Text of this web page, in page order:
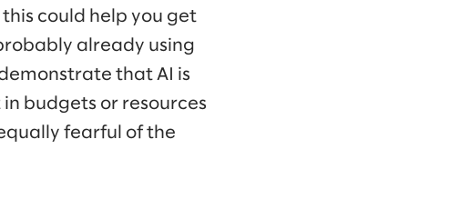
could help you get
already using
that AI is
budgets or resources
fearful of the